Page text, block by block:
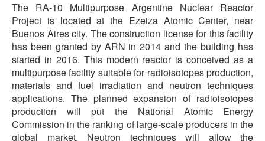
The RA-10 Multipurpose Argentine Nuclear Reactor
Project is located at the Ezeiza Atomic Center, near
Buenos Aires city. The construction license for this facility
has been granted by ARN in 2014 and the building has
started in 2016. This modern reactor is conceived as a
multipurpose facility suitable for radioisotopes production,
materials and fuel irradiation and neutron techniques
applications. The planned expansion of radioisotopes
production will put the National Atomic Energy
Commission in the ranking of large-scale producers in the
global market. Neutron techniques will allow the